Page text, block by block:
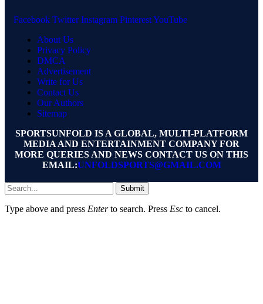
Facebook Twitter Instagram PinterestYouTube
About Us
Privacy Policy
DMCA
Advertisement
Write for Us
Contact Us
Our Authors
Sitemap
SPORTSUNFOLD IS A GLOBAL, MULTI-PLATFORM
MEDIA AND ENTERTAINMENT COMPANY FOR
MORE QUERIES AND NEWS CONTACT US ON THIS
EMAIL:UNFOLDSPORTS@GMAIL.COM
Submit
Type above and press Enterto search. Press Esc to cancel.